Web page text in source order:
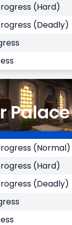
(Hard)
(Deadly)
Palace
(Normal)
(Hard)
(Deadly)